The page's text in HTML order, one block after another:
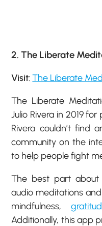
2. The Liberate
Visit:The Liberate
The Liberate
Julio Rivera in 2019
Rivera couldn’t find
community on the
to help people fight
The best part
audio meditations
mindfulness,
Additionally, this app